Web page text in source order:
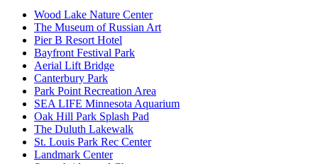
Wood Lake Nature Center
The Museum of Russian Art
Pier B Resort Hotel
Bayfront Festival Park
Aerial Lift Bridge
Canterbury Park
Park Point Recreation Area
SEA LIFE Minnesota Aquarium
Oak Hill Park Splash Pad
The Duluth Lakewalk
St. Louis Park Rec Center
Landmark Center